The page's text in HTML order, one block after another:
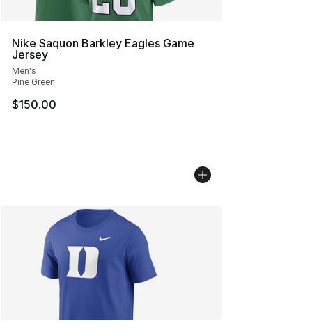
Nike Saquon Barkley Eagles Game
Jersey
Men's
Pine Green
$150.00